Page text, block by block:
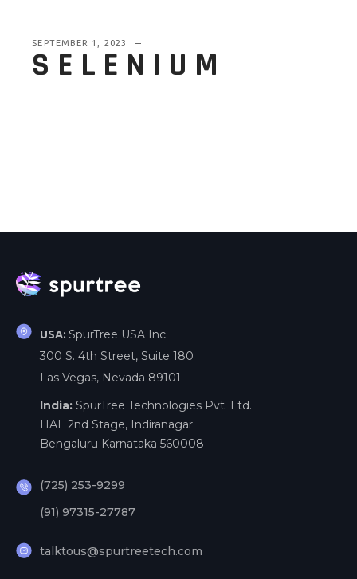
SEPTEMBER 1, 2023
SELENIUM
USA: SpurTree USA Inc.
300 S. 4th Street, Suite 180
Las Vegas, Nevada 89101
India: SpurTree Technologies Pvt. Ltd.
HAL 2nd Stage, Indiranagar
Bengaluru Karnataka 560008
(725) 253-9299
(91) 97315-27787
talktous@spurtreetech.com